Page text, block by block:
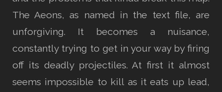
The Aeons, as named in the text file, are
unforgiving. It becomes a nuisance,
constantly trying to get in your way by firing
off its deadly projectiles. At first it almost
seems impossible to kill as it eats up lead,